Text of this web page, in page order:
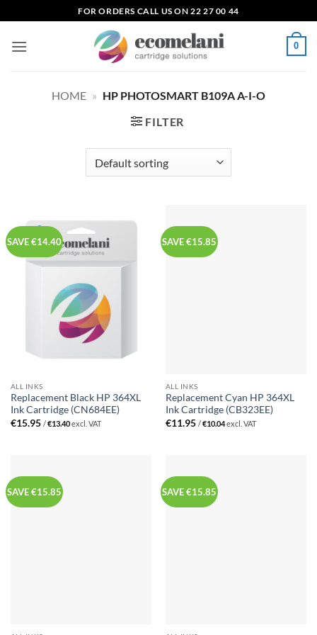
to
content
FOR ORDERS CALL US ON 22 27 00 44
0
HOME » HP PHOTOSMART B109A A-I-O
FILTER
SAVE €14.40
ALL INKS
Replacement Black HP 364XL
Ink Cartridge (CN684EE)
€15.95 /€13.40excl. VAT
SAVE €15.85
ALL INKS
Replacement Cyan HP 364XL
Ink Cartridge (CB323EE)
€11.95 /€10.04excl. VAT
SAVE €15.85 SAVE €15.85